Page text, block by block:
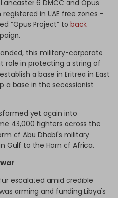
6 DMCC and Opus
in UAE free zones –
“Opus Project” to back
this military-corporate
role in protecting a string of
a base in Eritrea in East
a base in the secessionist
yet again into
43,000 fighters across the
of Abu Dhabi's military
Gulf to the Horn of Africa.
escalated amid credible
arming and funding Libya's